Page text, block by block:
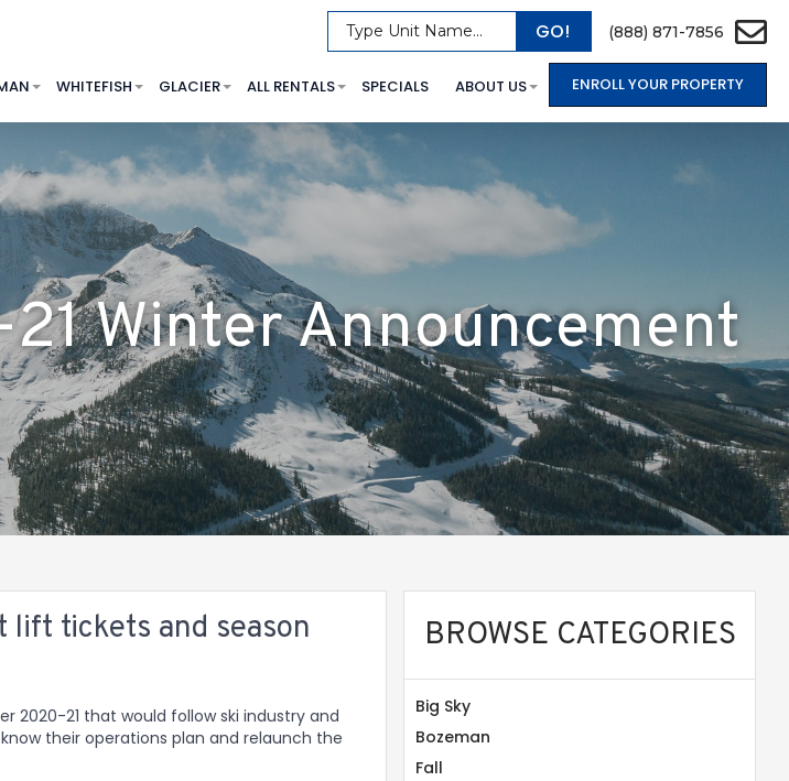
WHITEFISH GLACIER ALL RENTALS SPECIALS ABOUT US ENROLL YOUR PROPERTY
Type Unit Name... GO! (888) 871-7856
Winter Announcement
tickets and season
2020-21 that would follow ski industry and
their operations plan and relaunch the
BROWSE CATEGORIES
Big Sky
Bozeman
Fall